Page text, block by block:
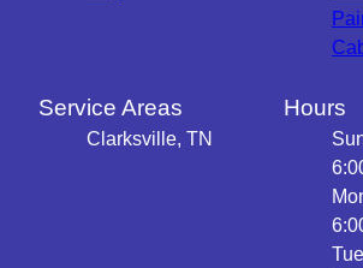
Service Areas
Clarksville, TN
Hours